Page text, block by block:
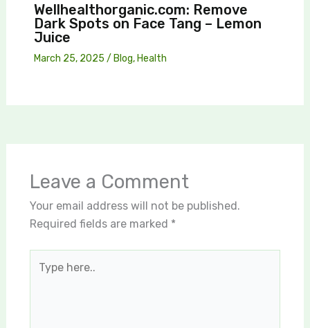
Wellhealthorganic.com: Remove
Dark Spots on Face Tang – Lemon
Juice
March 25, 2025 / Blog, Health
Leave a Comment
Your email address will not be published.
Required fields are marked *
here..